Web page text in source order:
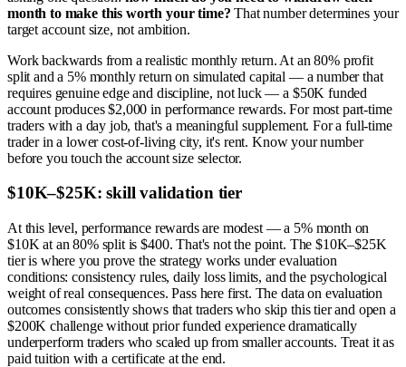
month to make this worth your time? That number determines your
target account size, not ambition.
Work backwards from a realistic monthly return. At an 80% profit
split and a 5% monthly return on simulated capital — a number that
requires genuine edge and discipline, not luck — a $50K funded
account produces $2,000 in performance rewards. For most part-time
traders with a day job, that's a meaningful supplement. For a full-time
trader in a lower cost-of-living city, it's rent. Know your number
before you touch the account size selector.
$10K–$25K: skill validation tier
At this level, performance rewards are modest — a 5% month on
$10K at an 80% split is $400. That's not the point. The $10K–$25K
tier is where you prove the strategy works under evaluation
conditions: consistency rules, daily loss limits, and the psychological
weight of real consequences. Pass here first. The data on evaluation
outcomes consistently shows that traders who skip this tier and open a
$200K challenge without prior funded experience dramatically
underperform traders who scaled up from smaller accounts. Treat it as
paid tuition with a certificate at the end.